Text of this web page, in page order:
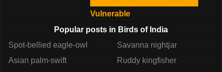
Vulnerable
Popular posts in Birds of India
Spot-bellied eagle-owl
Savanna nightjar
Asian palm-swift
Ruddy kingfisher